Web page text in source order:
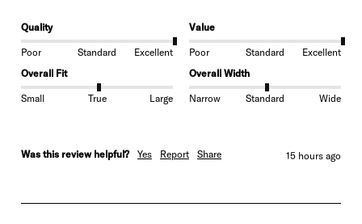
Quality
Poor Standard Excellent
Value
Poor Standard
Excellent
Overall Fit
Small True Large
Overall Width
Narrow Standard Wide
Was this review helpful? Yes Report Share 15 hours ago